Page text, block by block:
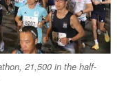
21,500 in the half-